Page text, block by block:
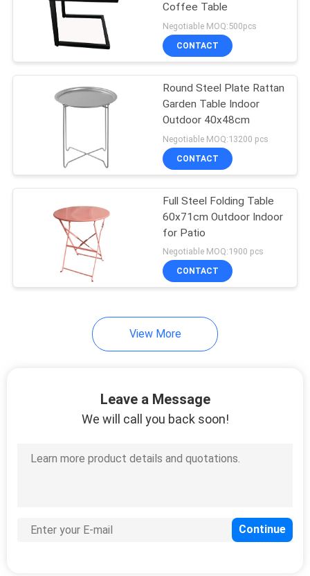
Garden Rattan Set
Garden Rattan Chair
Garden Wind Screen
Polywood Garden
Coffee Table
Negotiable MOQ:500pcs
CONTACT
Round Steel Plate Rattan
Garden Table Indoor
Outdoor 40x48cm
Negotiable MOQ:13200 pcs
CONTACT
Full Steel Folding Table
60x71cm Outdoor Indoor
for Patio
Negotiable MOQ:1900 pcs
CONTACT
View More
Leave a Message
We will call you back soon!